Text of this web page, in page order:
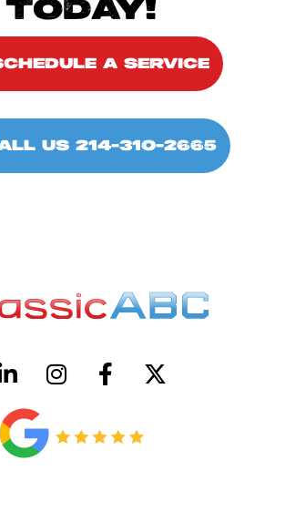
TODAY!
A SERVICE
US 214-310-2665